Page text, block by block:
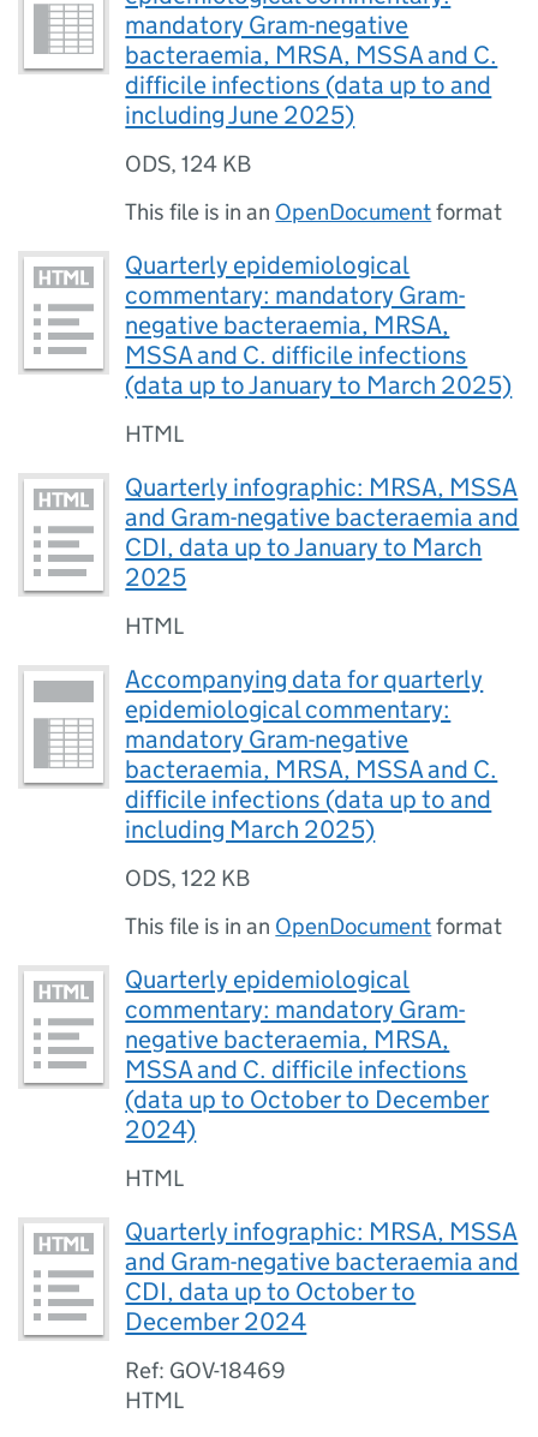
mandatory Gram-negative
bacteraemia, MRSA, MSSA and C.
difficile infections (data up to and
including June 2025)
ODS,124 KB
This file is in an OpenDocumentformat
Quarterly epidemiological
commentary: mandatory Gram-
negative bacteraemia, MRSA,
MSSA and C. difficile infections
(data up to January to March 2025)
HTML
Quarterly infographic: MRSA, MSSA
and Gram-negative bacteraemia and
CDI, data up to January to March
2025
HTML
Accompanying data for quarterly
epidemiological commentary:
mandatory Gram-negative
bacteraemia, MRSA, MSSA and C.
difficile infections (data up to and
including March 2025)
ODS,122 KB
This file is in an OpenDocumentformat
Quarterly epidemiological
commentary: mandatory Gram-
negative bacteraemia, MRSA,
MSSA and C. difficile infections
(data up to October to December
2024)
HTML
Quarterly infographic: MRSA, MSSA
and Gram-negative bacteraemia and
CDI, data up to October to
December 2024
Ref: GOV-18469
HTML